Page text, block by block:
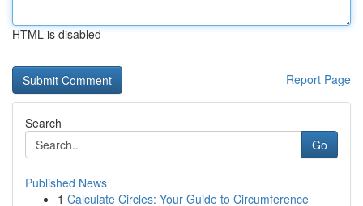
HTML is disabled
Report Page
Search
Go
Published News
1 Calculate Circles: Your Guide to Circumference